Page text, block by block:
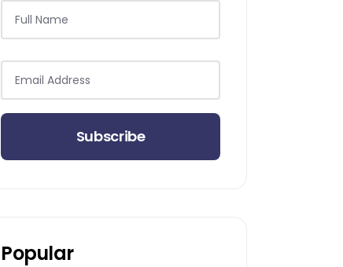
Subscribe
Popular